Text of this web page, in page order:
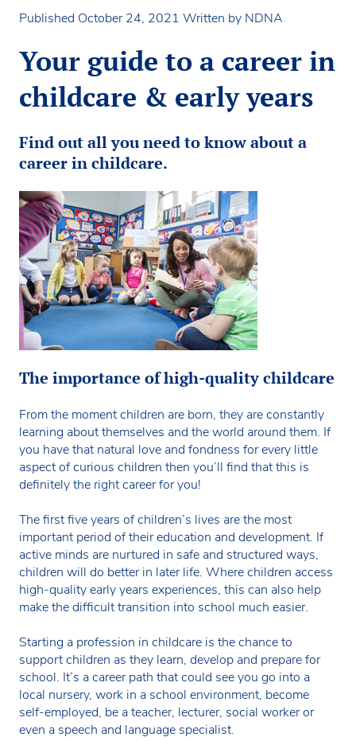
Published October 24, 2021 Written by NDNA
Your guide to a career in
childcare & early years
Find out all you need to know about a
career in childcare.
The importance of high-quality childcare
From the moment children are born, they are constantly
learning about themselves and the world around them. If
you have that natural love and fondness for every little
aspect of curious children then you’ll find that this is
definitely the right career for you!
The first five years of children’s lives are the most
important period of their education and development. If
active minds are nurtured in safe and structured ways,
children will do better in later life. Where children access
high-quality early years experiences, this can also help
make the difficult transition into school much easier.
Starting a profession in childcare is the chance to
support children as they learn, develop and prepare for
school. It’s a career path that could see you go into a
local nursery, work in a school environment, become
self-employed, be a teacher, lecturer, social worker or
even a speech and language specialist.